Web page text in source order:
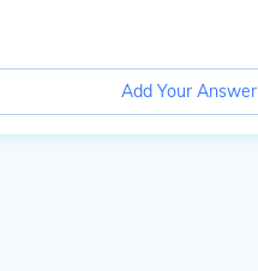
Add Your Answer